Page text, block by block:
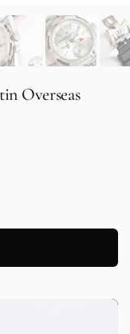
Overseas